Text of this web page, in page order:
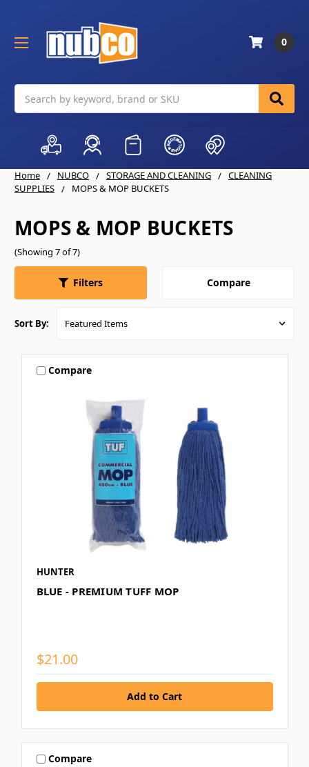
0
Home NUBCO STORAGE AND CLEANING
CLEANING
SUPPLIES
MOPS & MOP BUCKETS
MOPS & MOP BUCKETS
(Showing 7 of 7)
Filters Compare
Sort By:
Compare
HUNTER
BLUE - PREMIUM TUFF MOP
$21.00
Compare